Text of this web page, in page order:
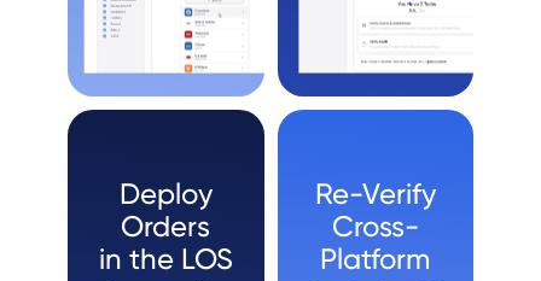
Deploy
Orders
in the LOS
Re-Verify
Cross-
Platform